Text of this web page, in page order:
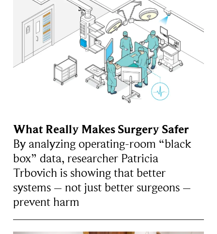
What Really Makes Surgery Safer
By analyzing operating-room “black
box” data, researcher Patricia
Trbovich is showing that better
systems – not just better surgeons –
prevent harm